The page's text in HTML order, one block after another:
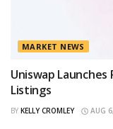
MARKET NEWS
Uniswap
Listings
BY KELLY CROMLEY AUG